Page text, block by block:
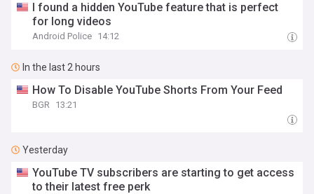
I found a hidden YouTube feature that is perfect
for long videos
Android Police 14:12
In the last 2 hours
How To Disable YouTube Shorts From Your Feed
BGR 13:21
Yesterday
YouTube TV subscribers are starting to get access
to their latest free perk